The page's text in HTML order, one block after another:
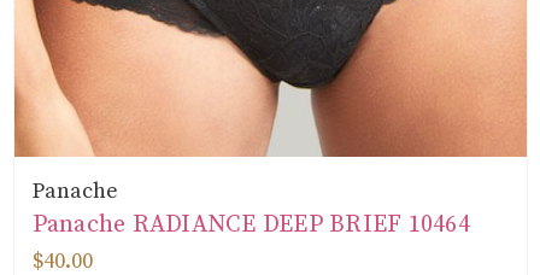
Panache
Panache RADIANCE DEEP BRIEF 10464
$40.00